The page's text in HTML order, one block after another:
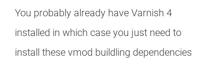
You probably already have Varnish 4
installed in which case you just need to
install these vmod buildling dependencies